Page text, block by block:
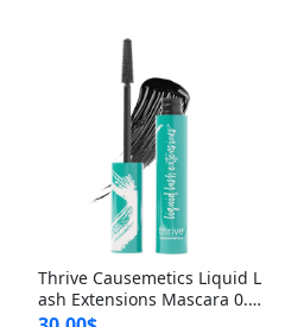
Thrive Causemetics Liquid L
ash Extensions Mascara 0.3
8 oz – Lengthening Volumiz